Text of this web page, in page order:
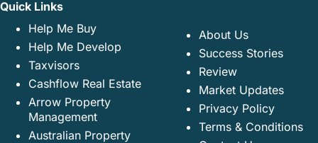
Quick Links
Help Me Buy
Help Me Develop
Taxvisors
Cashflow Real Estate
Arrow Property
Management
Australian Property
About Us
Success Stories
Review
Market Updates
Privacy Policy
Terms & Conditions